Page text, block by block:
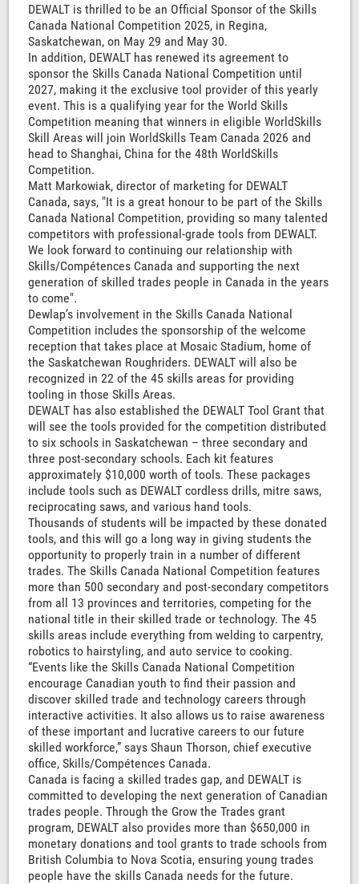
DEWALT is thrilled to be an Official Sponsor of the Skills
Canada National Competition 2025, in Regina,
Saskatchewan, on May 29 and May 30.
In addition, DEWALT has renewed its agreement to
sponsor the Skills Canada National Competition until
2027, making it the exclusive tool provider of this yearly
event. This is a qualifying year for the World Skills
Competition meaning that winners in eligible WorldSkills
Skill Areas will join WorldSkills Team Canada 2026 and
head to Shanghai, China for the 48th WorldSkills
Competition.
Matt Markowiak, director of marketing for DEWALT
Canada, says, "It is a great honour to be part of the Skills
Canada National Competition, providing so many talented
competitors with professional-grade tools from DEWALT.
We look forward to continuing our relationship with
Skills/Compétences Canada and supporting the next
generation of skilled trades people in Canada in the years
to come".
Dewlap’s involvement in the Skills Canada National
Competition includes the sponsorship of the welcome
reception that takes place at Mosaic Stadium, home of
the Saskatchewan Roughriders. DEWALT will also be
recognized in 22 of the 45 skills areas for providing
tooling in those Skills Areas.
DEWALT has also established the DEWALT Tool Grant that
will see the tools provided for the competition distributed
to six schools in Saskatchewan – three secondary and
three post-secondary schools. Each kit features
approximately $10,000 worth of tools. These packages
include tools such as DEWALT cordless drills, mitre saws,
reciprocating saws, and various hand tools.
Thousands of students will be impacted by these donated
tools, and this will go a long way in giving students the
opportunity to properly train in a number of different
trades. The Skills Canada National Competition features
more than 500 secondary and post-secondary competitors
from all 13 provinces and territories, competing for the
national title in their skilled trade or technology. The 45
skills areas include everything from welding to carpentry,
robotics to hairstyling, and auto service to cooking.
“Events like the Skills Canada National Competition
encourage Canadian youth to find their passion and
discover skilled trade and technology careers through
interactive activities. It also allows us to raise awareness
of these important and lucrative careers to our future
skilled workforce,” says Shaun Thorson, chief executive
office, Skills/Compétences Canada.
Canada is facing a skilled trades gap, and DEWALT is
committed to developing the next generation of Canadian
trades people. Through the Grow the Trades grant
program, DEWALT also provides more than $650,000 in
monetary donations and tool grants to trade schools from
British Columbia to Nova Scotia, ensuring young trades
people have the skills Canada needs for the future.